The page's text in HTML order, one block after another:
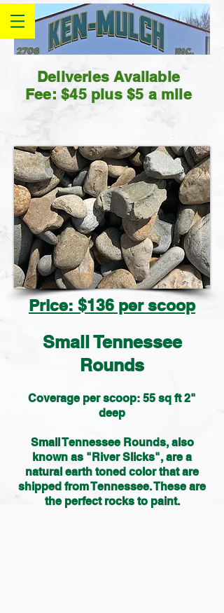
Deliveries Available
Fee: $45 plus $5 a mile
Price: $136 per scoop
Small Tennessee
Rounds
Coverage per scoop: 55 sq ft 2"
deep
Small Tennessee Rounds, also
known as "River Slicks", are a
natural earth toned color that are
shipped from Tennessee. These are
the perfect rocks to paint.